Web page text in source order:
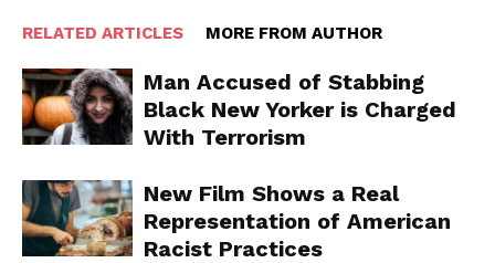
RELATED ARTICLES MORE FROM AUTHOR
Man Accused of Stabbing
Black New Yorker is Charged
With Terrorism
New Film Shows a Real
Representation of American
Racist Practices